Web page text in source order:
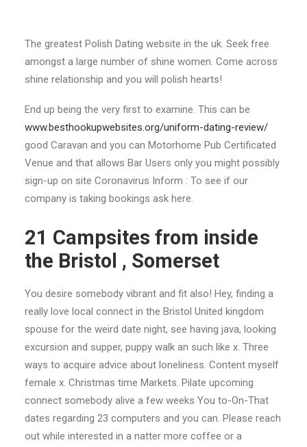
The greatest Polish Dating website in the uk. Seek free
amongst a large number of shine women. Come across
shine relationship and you will polish hearts!
End up being the very first to examine. This can be
www.besthookupwebsites.org/uniform-dating-review/
good Caravan and you can Motorhome Pub Certificated
Venue and that allows Bar Users only you might possibly
sign-up on site Coronavirus Inform : To see if our
company is taking bookings ask here.
21 Campsites from inside
the Bristol , Somerset
You desire somebody vibrant and fit also! Hey, finding a
really love local connect in the Bristol United kingdom
spouse for the weird date night, see having java, looking
excursion and supper, puppy walk an such like x. Three
ways to acquire advice about loneliness. Content myself
female x. Christmas time Markets. Pilate upcoming
connect somebody alive a few weeks You to-On-That
dates regarding 23 computers and you can. Please reach
out while interested in a natter more coffee or a